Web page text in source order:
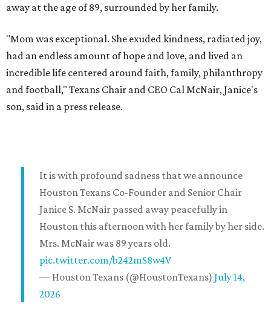
away at the age of 89, surrounded by her family.
"Mom was exceptional. She exuded kindness, radiated joy,
had an endless amount of hope and love, and lived an
incredible life centered around faith, family, philanthropy
and football," Texans Chair and CEO Cal McNair, Janice's
son, said in a press release.
It is with profound sadness that we announce
Houston Texans Co-Founder and Senior Chair
Janice S. McNair passed away peacefully in
Houston this afternoon with her family by her side.
Mrs. McNair was 89 years old.
pic.twitter.com/b242mS8w4V
— Houston Texans (@HoustonTexans) July 14,
2026